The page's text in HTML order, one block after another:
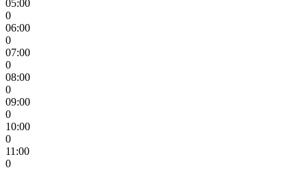
05:00
0
06:00
0
07:00
0
08:00
0
09:00
0
10:00
0
11:00
0